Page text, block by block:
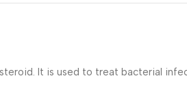
It is used to treat bacterial